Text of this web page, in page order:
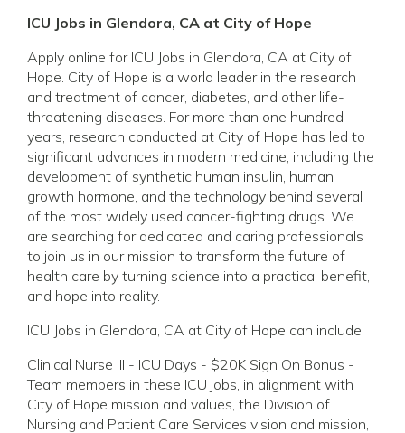
ICU Jobs in Glendora, CA at City of Hope
Apply online for ICU Jobs in Glendora, CA at City of
Hope. City of Hope is a world leader in the research
and treatment of cancer, diabetes, and other life-
threatening diseases. For more than one hundred
years, research conducted at City of Hope has led to
significant advances in modern medicine, including the
development of synthetic human insulin, human
growth hormone, and the technology behind several
of the most widely used cancer-fighting drugs. We
are searching for dedicated and caring professionals
to join us in our mission to transform the future of
health care by turning science into a practical benefit,
and hope into reality.
ICU Jobs in Glendora, CA at City of Hope can include:
Clinical Nurse III - ICU Days - $20K Sign On Bonus -
Team members in these ICU jobs, in alignment with
City of Hope mission and values, the Division of
Nursing and Patient Care Services vision and mission,